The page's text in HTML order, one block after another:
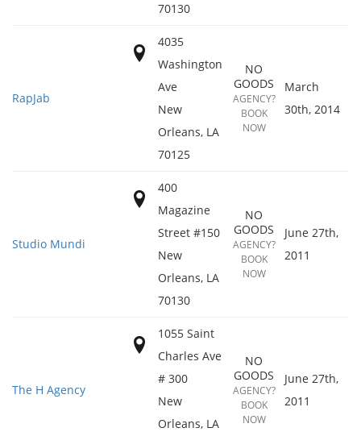
70130
RapJab
4035
Washington
Ave
New
Orleans, LA
70125
NO
GOODS
AGENCY?
BOOK
NOW
March
30th, 2014
Studio Mundi
400
Magazine
Street #150
New
Orleans, LA
70130
NO
GOODS
AGENCY?
BOOK
NOW
June 27th,
2011
The H Agency
1055 Saint
Charles Ave
# 300
New
Orleans, LA
NO
GOODS
AGENCY?
BOOK
NOW
June 27th,
2011